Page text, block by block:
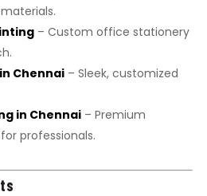
– Custom office stationery
Chennai– Sleek, customized
in Chennai– Premium
professionals.